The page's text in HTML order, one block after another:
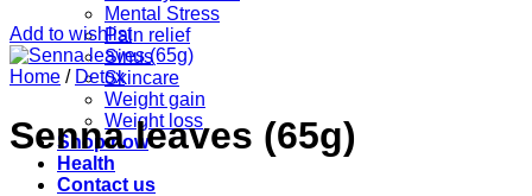
Mental Stress
Pain relief
Sinus
Skincare
Weight gain
Weight loss
Shop now
Health
Contact us
Add to wishlist
Home / Detox
Senna leaves (65g)